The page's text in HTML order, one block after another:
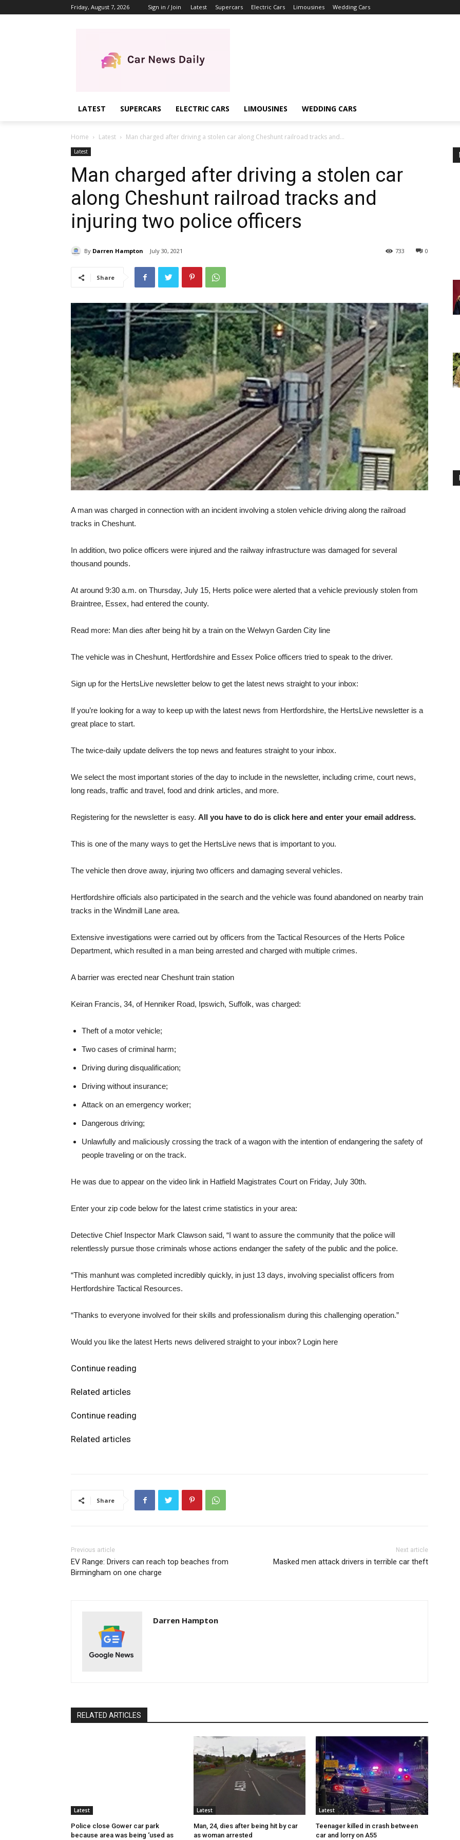
Friday, August 7, 2026 Sign in / Join Latest Supercars Electric Cars Limousines Wedding Cars
LATEST SUPERCARS ELECTRIC CARS LIMOUSINES WEDDING CARS
Home Latest Man charged after driving a stolen car along Cheshunt railroad tracks and...
Latest
Man charged after driving a stolen car
along Cheshunt railroad tracks and
injuring two police officers
By Darren Hampton July 30, 2021 0
733
Share
A man was charged in connection with an incident involving a stolen vehicle driving along the railroad
tracks in Cheshunt.
In addition, two police officers were injured and the railway infrastructure was damaged for several
thousand pounds.
At around 9:30 a.m. on Thursday, July 15, Herts police were alerted that a vehicle previously stolen from
Braintree, Essex, had entered the county.
Read more: Man dies after being hit by a train on the Welwyn Garden City line
The vehicle was in Cheshunt, Hertfordshire and Essex Police officers tried to speak to the driver.
Sign up for the HertsLive newsletter below to get the latest news straight to your inbox:
If you’re looking for a way to keep up with the latest news from Hertfordshire, the HertsLive newsletter is a
great place to start.
The twice-daily update delivers the top news and features straight to your inbox.
We select the most important stories of the day to include in the newsletter, including crime, court news,
long reads, traffic and travel, food and drink articles, and more.
Registering for the newsletter is easy. All you have to do is click here and enter your email address.
This is one of the many ways to get the HertsLive news that is important to you.
The vehicle then drove away, injuring two officers and damaging several vehicles.
Hertfordshire officials also participated in the search and the vehicle was found abandoned on nearby train
tracks in the Windmill Lane area.
Extensive investigations were carried out by officers from the Tactical Resources of the Herts Police
Department, which resulted in a man being arrested and charged with multiple crimes.
A barrier was erected near Cheshunt train station
Keiran Francis, 34, of Henniker Road, Ipswich, Suffolk, was charged:
Theft of a motor vehicle;
Two cases of criminal harm;
Driving during disqualification;
Driving without insurance;
Attack on an emergency worker;
Dangerous driving;
Unlawfully and maliciously crossing the track of a wagon with the intention of endangering the safety of
people traveling or on the track.
He was due to appear on the video link in Hatfield Magistrates Court on Friday, July 30th.
Enter your zip code below for the latest crime statistics in your area:
Detective Chief Inspector Mark Clawson said, “I want to assure the community that the police will
relentlessly pursue those criminals whose actions endanger the safety of the public and the police.
“This manhunt was completed incredibly quickly, in just 13 days, involving specialist officers from
Hertfordshire Tactical Resources.
“Thanks to everyone involved for their skills and professionalism during this challenging operation.”
Would you like the latest Herts news delivered straight to your inbox? Login here
Continue reading
Related articles
Continue reading
Related articles
Share
Previous article
EV Range: Drivers can reach top beaches from
Birmingham on one charge
Next article
Masked men attack drivers in terrible car theft
Darren Hampton
RELATED ARTICLES
Latest
Police close Gower car park
because area was being ‘used as
Latest
Man, 24, dies after being hit by car
as woman arrested
Latest
Teenager killed in crash between
car and lorry on A55